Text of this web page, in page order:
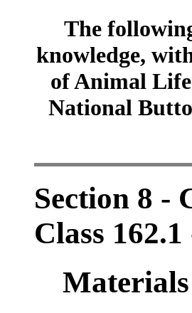
The
knowledge,
of Animal
National
Section 8 -
Class